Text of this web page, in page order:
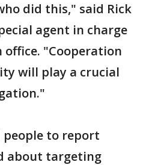
did this," said Rick
agent in charge
office. "Cooperation
will play a crucial
people to report
about targeting